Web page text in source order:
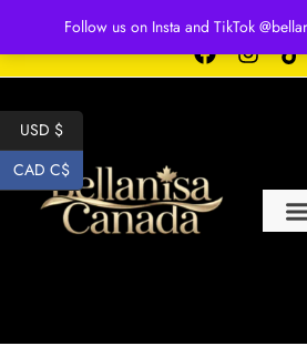
Follow us on Insta and TikTok
Free shipping for over
USD $
CAD C$